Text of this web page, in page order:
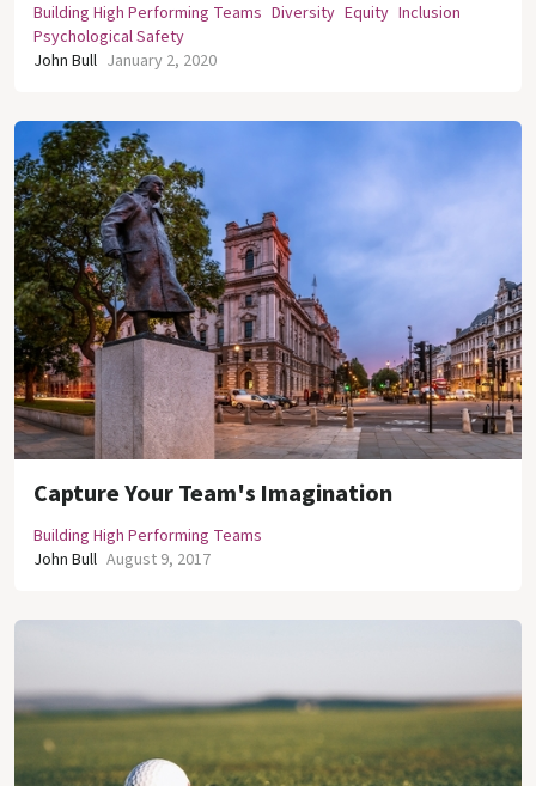
Building High Performing Teams Diversity Equity Inclusion
Psychological Safety
John Bull January 2, 2020
Capture Your Team's Imagination
Building High Performing Teams
John Bull August 9, 2017